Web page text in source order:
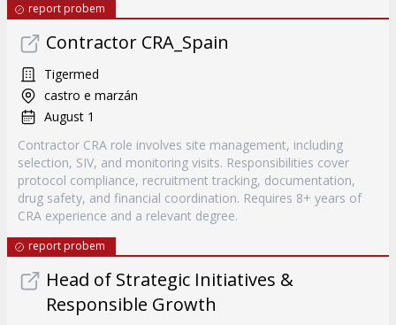
report probem
Contractor CRA_Spain
Tigermed
castro e marzán
August 1
Contractor CRA role involves site management, including
selection, SIV, and monitoring visits. Responsibilities cover
protocol compliance, recruitment tracking, documentation,
drug safety, and financial coordination. Requires 8+ years of
CRA experience and a relevant degree.
report probem
Head of Strategic Initiatives &
Responsible Growth